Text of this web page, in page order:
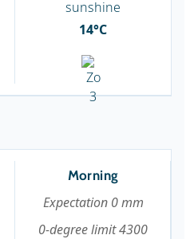
14°C
Morning
Expectation 0 mm
0-degree limit 4300